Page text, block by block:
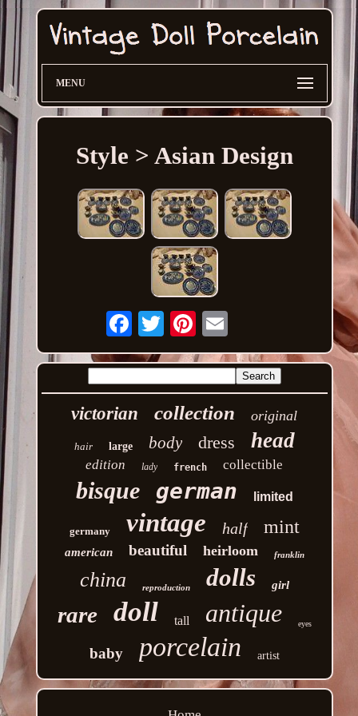
MENU
Style > Asian Design
Email
victorian collection original
hair large body dress head
edition lady french collectible
bisque german limited
germany vintage half mint
american beautiful heirloom franklin
china reproduction dolls girl
rare doll tall antique eyes
baby porcelain artist